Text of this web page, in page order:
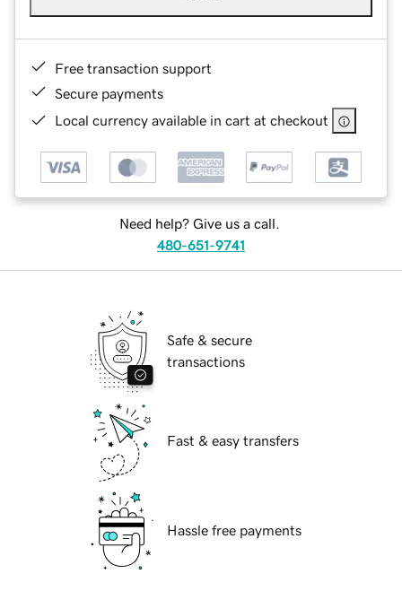
Free transaction support
Secure payments
Local currency available in cart at checkout
Need help? Give us a call.
480-651-9741
Safe & secure
transactions
Fast & easy transfers
Hassle free payments